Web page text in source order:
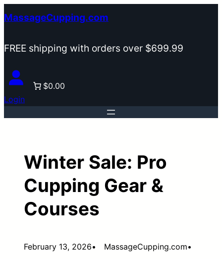
Skip
content
MassageCupping.com
FREE shipping with orders over $699.99
Login
$0.00
Winter Sale: Pro
Cupping Gear &
Courses
February 13, 2026• MassageCupping.com•